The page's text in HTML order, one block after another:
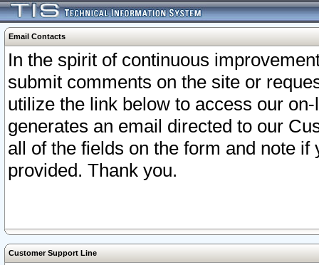
Email Contacts
In the spirit of continuous
submit comments on the site or
utilize the link below to access our
generates an email directed to our
all of the fields on the form and note
provided. Thank you.
Customer Support Line